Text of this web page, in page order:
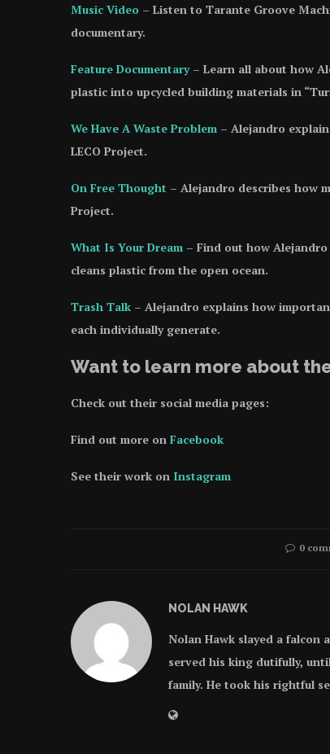
Music Video – Listen to Tarante Groove
documentary.
Feature Documentary– Learn all about how
plastic into upcycled building materials in
We Have A Waste Problem – Alejandro
LECO Project.
On Free Thought – Alejandro describes how
Project.
What Is Your Dream – Find out how
cleans plastic from the open ocean.
Trash Talk – Alejandro explains how
each individually generate.
Want to learn more about
Check out their social media pages:
Find out more on Facebook
See their work on Instagram
0
NOLAN HAWK
Nolan Hawk slayed a falcon
served his king dutifully,
family. He took his rightful